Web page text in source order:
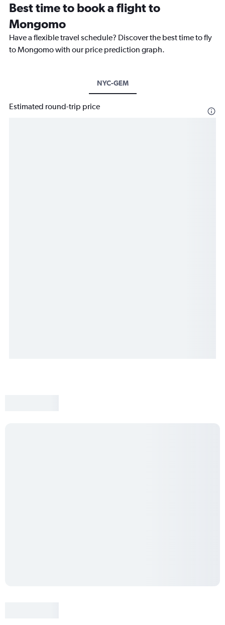
Best time to book a flight to
Mongomo
Have a flexible travel schedule? Discover the best time to fly
to Mongomo with our price prediction graph.
NYC-GEM
Estimated round-trip price